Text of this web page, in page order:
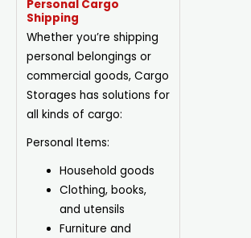
Personal Cargo
Shipping
Whether you’re shipping
personal belongings or
commercial goods, Cargo
Storages has solutions for
all kinds of cargo:
Personal Items:
Household goods
Clothing, books,
and utensils
Furniture and